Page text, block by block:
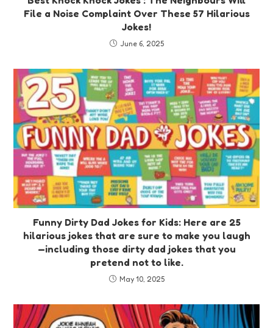
File a Noise Complaint Over These 57 Hilarious
Jokes!
June 6, 2025
Funny Dirty Dad Jokes for Kids: Here are 25
hilarious jokes that are sure to make you laugh
—including those dirty dad jokes that you
pretend not to like.
May 10, 2025